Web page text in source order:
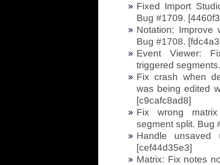
Fixed Import
Bug #1709.
Notation: Improve
Bug #1708.
Event Viewer:
triggered
Fix crash when
was being edited
[c9cafc8ad8]
Fix wrong
segment split. Bug
Handle unsaved
[cef44d35e3]
Matrix: Fix notes